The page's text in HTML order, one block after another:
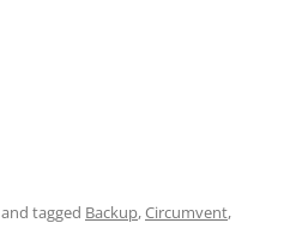
and tagged Backup,Circumvent,